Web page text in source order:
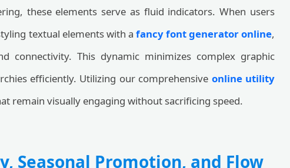
these elements serve as fluid indicators. When users
textual elements with a fancy font generator online,
connectivity. This dynamic minimizes complex graphic
efficiently. Utilizing our comprehensive online utility
remain visually engaging without sacrificing speed.
Seasonal Promotion, and Flow